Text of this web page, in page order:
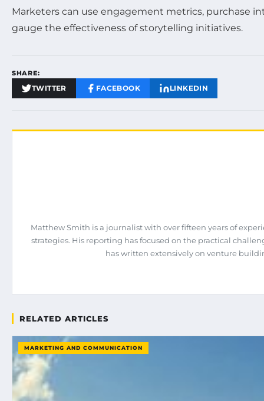
Marketers can use engagement metrics, purchase
gauge the effectiveness of storytelling initiatives.
SHARE:
TWITTER FACEBOOK LINKEDIN
Matthew Smith is a journalist with over fifteen years of
strategies. His reporting has focused on the practical
has written extensively on venture
RELATED ARTICLES
MARKETING AND COMMUNICATION